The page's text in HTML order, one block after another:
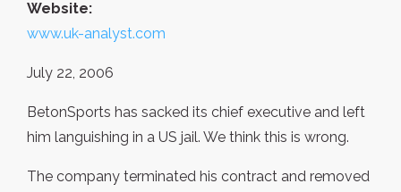
Website:
www.uk-analyst.com
July 22, 2006
BetonSports has sacked its chief executive and left
him languishing in a US jail. We think this is wrong.
The company terminated his contract and removed